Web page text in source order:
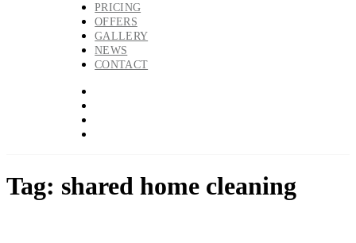
PRICING
OFFERS
GALLERY
NEWS
CONTACT
Tag: shared home cleaning